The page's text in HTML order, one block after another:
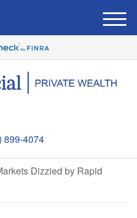
899-4074
M
e
u